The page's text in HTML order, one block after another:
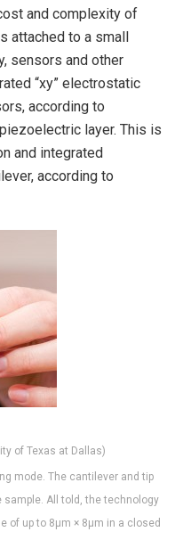
and complexity of
attached to a small
sensors and other
“xy” electrostatic
according to
layer. This is
and integrated
according to
of Texas at Dallas)
mode. The cantilever and tip
All told, the technology
of up to 8μm × 8μm in a closed